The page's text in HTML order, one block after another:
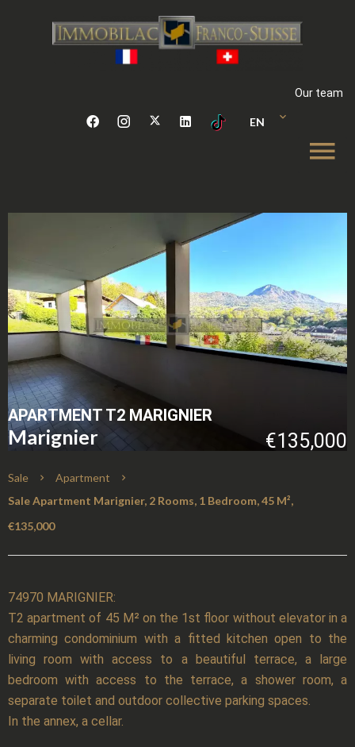
Our team
EN
APARTMENT T2 MARIGNIER
Marignier €135,000
Sale
Apartment
Sale Apartment Marignier, 2 Rooms, 1 Bedroom, 45 M²,
€135,000
74970 MARIGNIER:
T2 apartment of 45 M² on the 1st floor without elevator in a
charming condominium with a fitted kitchen open to the
living room with access to a beautiful terrace, a large
bedroom with access to the terrace, a shower room, a
separate toilet and outdoor collective parking spaces.
In the annex, a cellar.